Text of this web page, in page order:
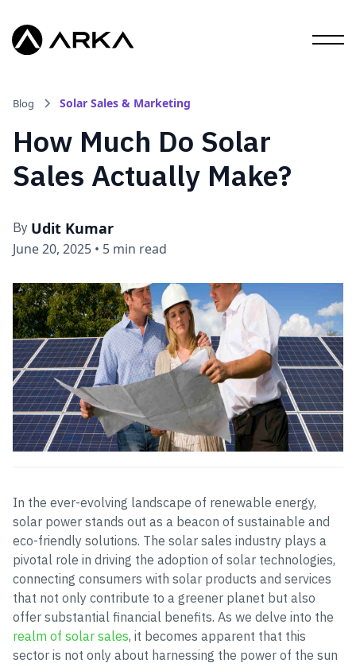
Blog Solar Sales & Marketing
How Much Do Solar
Sales Actually Make?
By Udit Kumar
June 20, 2025 • 5 min read
In the ever-evolving landscape of renewable energy,
solar power stands out as a beacon of sustainable and
eco-friendly solutions. The solar sales industry plays a
pivotal role in driving the adoption of solar technologies,
connecting consumers with solar products and services
that not only contribute to a greener planet but also
offer substantial financial benefits. As we delve into the
realm of solar sales, it becomes apparent that this
sector is not only about harnessing the power of the sun